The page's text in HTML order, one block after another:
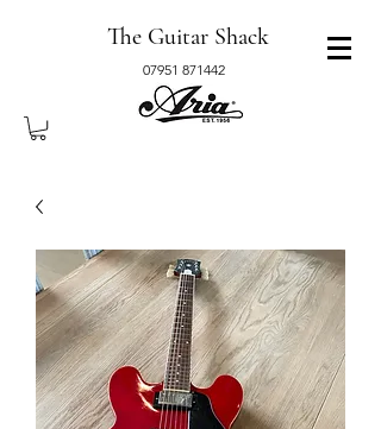
The Guitar Shack
07951 871442